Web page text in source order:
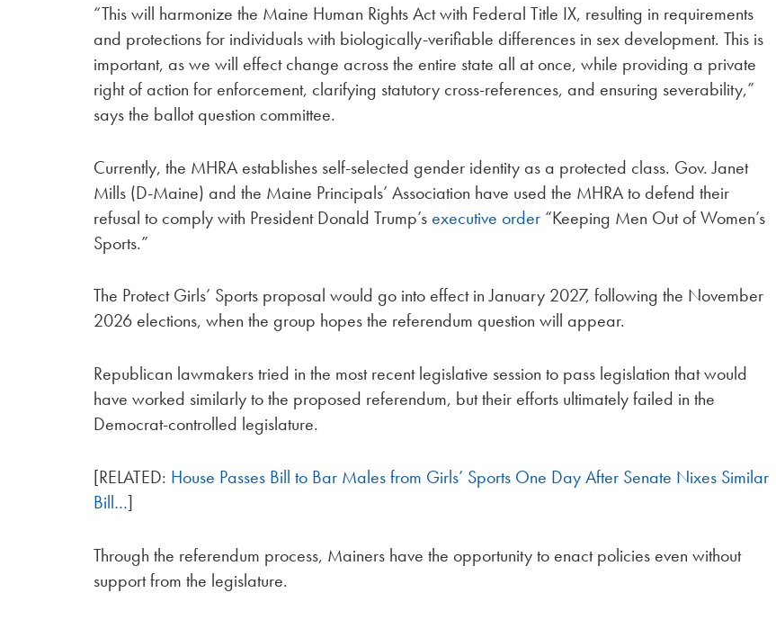
“This will harmonize the Maine Human Rights Act with Federal Title IX, resulting in requirements
and protections for individuals with biologically-verifiable differences in sex development. This is
important, as we will effect change across the entire state all at once, while providing a private
right of action for enforcement, clarifying statutory cross-references, and ensuring severability,”
says the ballot question committee.
Currently, the MHRA establishes self-selected gender identity as a protected class. Gov. Janet
Mills (D-Maine) and the Maine Principals’ Association have used the MHRA to defend their
refusal to comply with President Donald Trump’sexecutive order “Keeping Men Out of Women’s
Sports.”
The Protect Girls’ Sports proposal would go into effect in January 2027, following the November
2026 elections, when the group hopes the referendum question will appear.
Republican lawmakers tried in the most recent legislative session to pass legislation that would
have worked similarly to the proposed referendum, but their efforts ultimately failed in the
Democrat-controlled legislature.
[RELATED: House Passes Bill to Bar Males from Girls’ Sports One Day After Senate Nixes Similar
Bill…]
Through the referendum process, Mainers have the opportunity to enact policies even without
support from the legislature.